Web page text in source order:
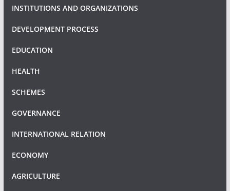
INSTITUTIONS AND ORGANIZATIONS
DEVELOPMENT PROCESS
EDUCATION
HEALTH
SCHEMES
GOVERNANCE
INTERNATIONAL RELATION
ECONOMY
AGRICULTURE